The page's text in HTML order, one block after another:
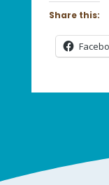
Share this: